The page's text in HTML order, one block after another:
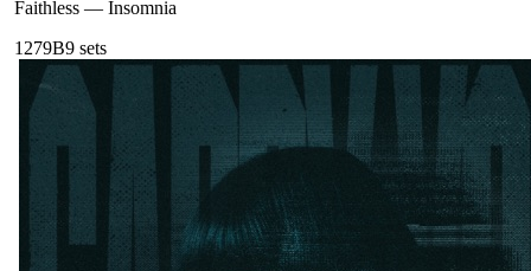
Faithless — Insomnia
1279B9 sets